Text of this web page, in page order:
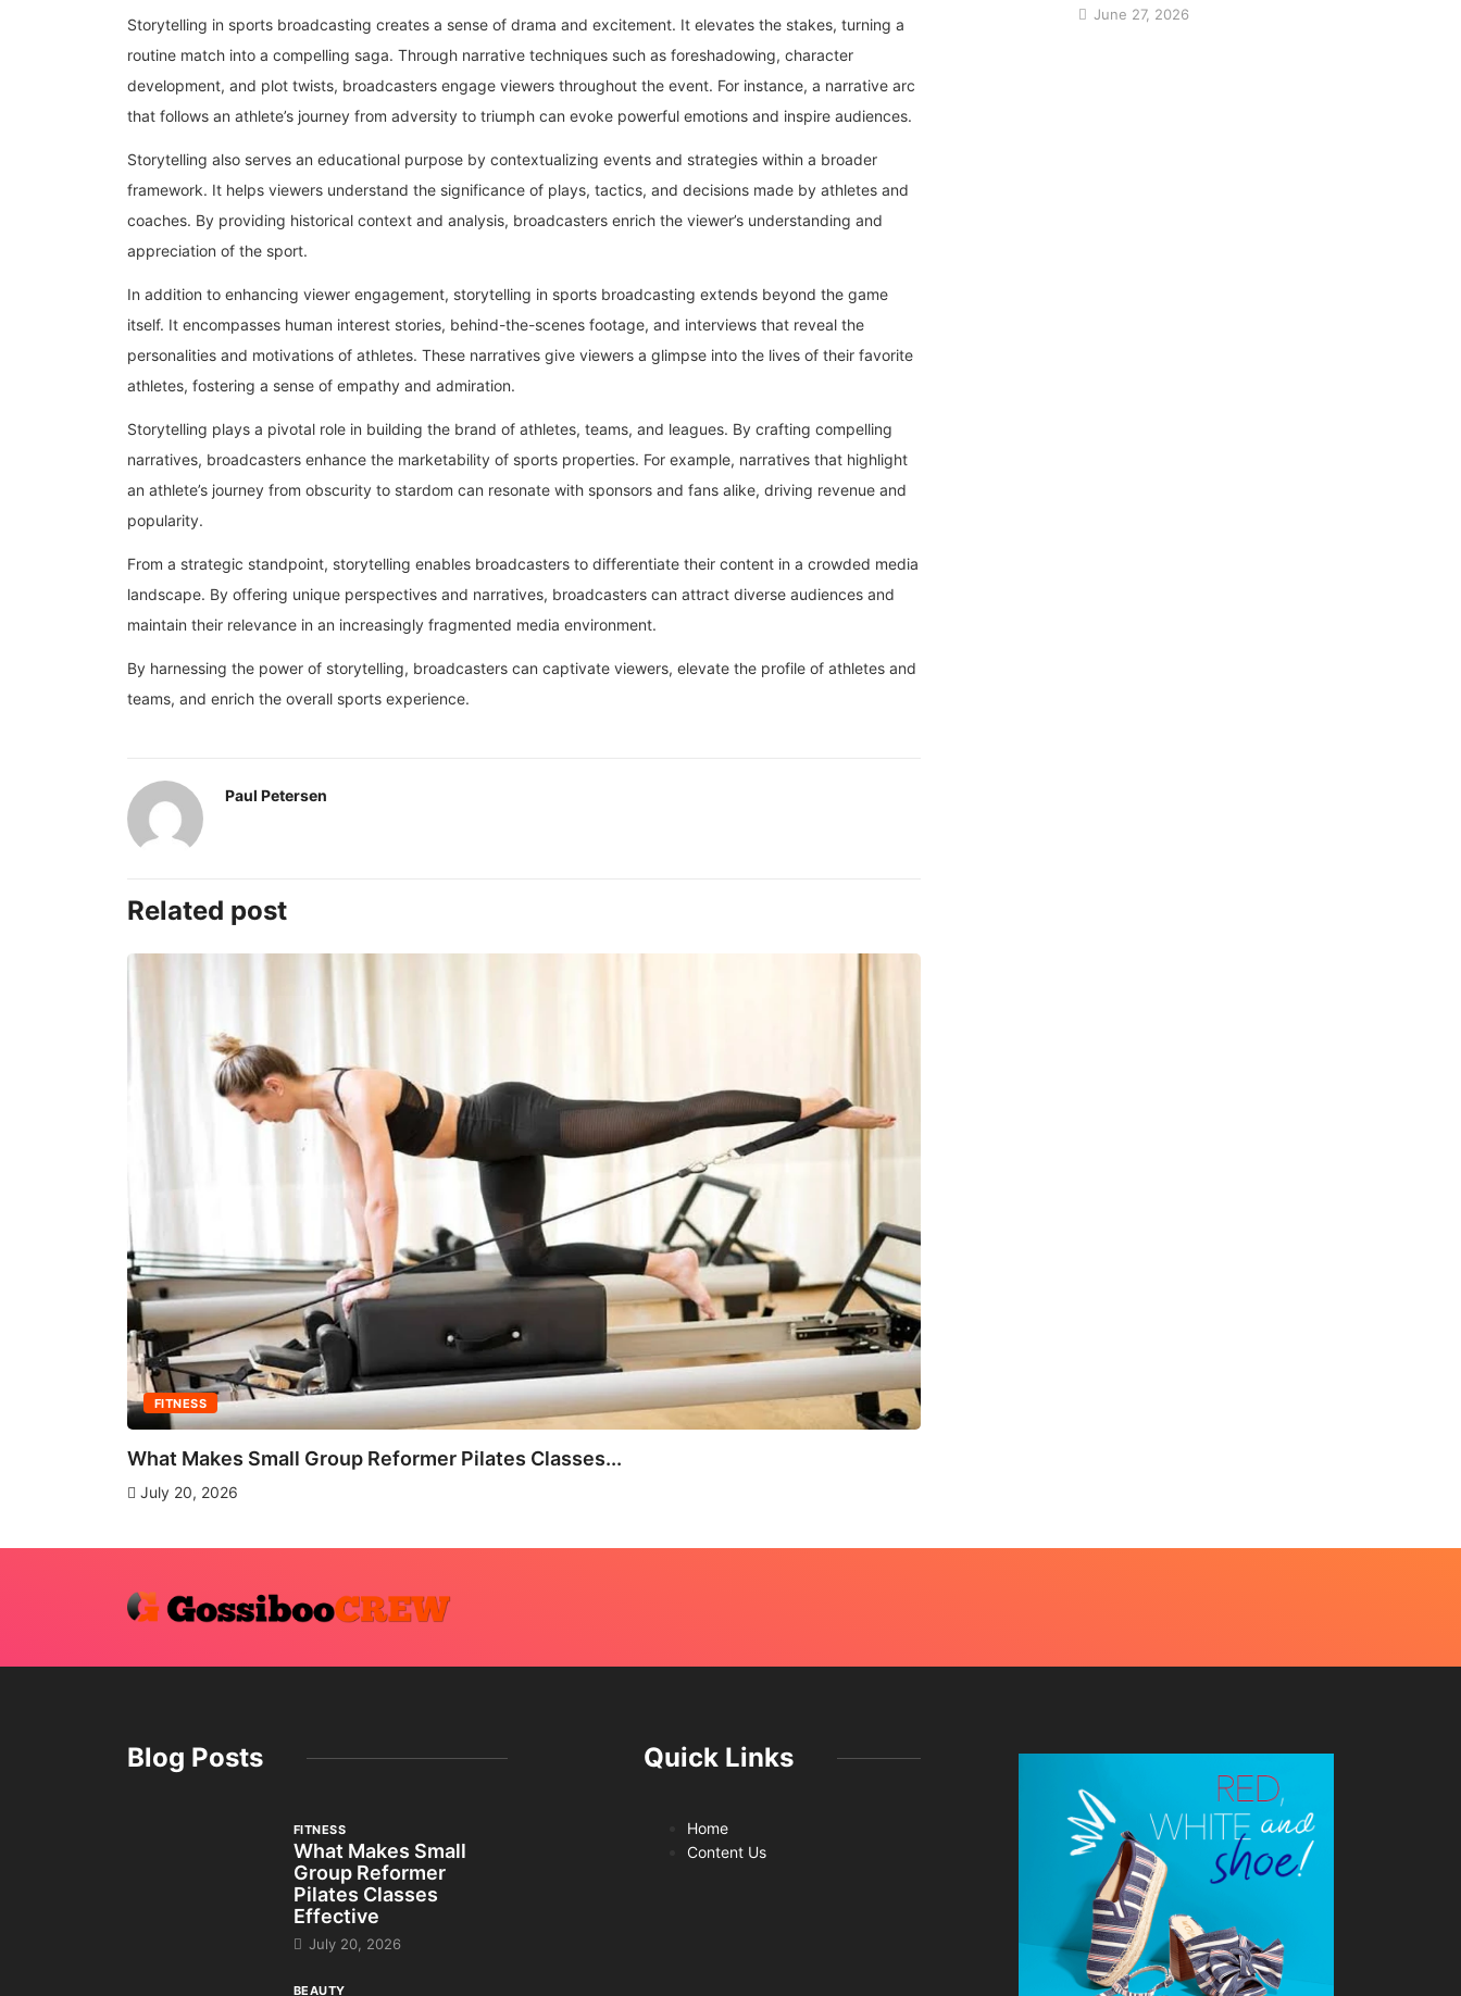
Storytelling in sports broadcasting creates a sense of drama and excitement. It elevates the stakes, turning a
routine match into a compelling saga. Through narrative techniques such as foreshadowing, character
development, and plot twists, broadcasters engage viewers throughout the event. For instance, a narrative arc
that follows an athlete’s journey from adversity to triumph can evoke powerful emotions and inspire audiences.
Storytelling also serves an educational purpose by contextualizing events and strategies within a broader
framework. It helps viewers understand the significance of plays, tactics, and decisions made by athletes and
coaches. By providing historical context and analysis, broadcasters enrich the viewer’s understanding and
appreciation of the sport.
In addition to enhancing viewer engagement, storytelling in sports broadcasting extends beyond the game
itself. It encompasses human interest stories, behind-the-scenes footage, and interviews that reveal the
personalities and motivations of athletes. These narratives give viewers a glimpse into the lives of their favorite
athletes, fostering a sense of empathy and admiration.
Storytelling plays a pivotal role in building the brand of athletes, teams, and leagues. By crafting compelling
narratives, broadcasters enhance the marketability of sports properties. For example, narratives that highlight
an athlete’s journey from obscurity to stardom can resonate with sponsors and fans alike, driving revenue and
popularity.
From a strategic standpoint, storytelling enables broadcasters to differentiate their content in a crowded media
landscape. By offering unique perspectives and narratives, broadcasters can attract diverse audiences and
maintain their relevance in an increasingly fragmented media environment.
By harnessing the power of storytelling, broadcasters can captivate viewers, elevate the profile of athletes and
teams, and enrich the overall sports experience.
Paul Petersen
Related post
FITNESS
What Makes Small Group Reformer Pilates Classes...
July 20, 2026
June 27, 2026
Blog Posts
FITNESS
What Makes Small
Group Reformer
Pilates Classes
Effective
July 20, 2026
BEAUTY
Quick Links
Home
Content Us